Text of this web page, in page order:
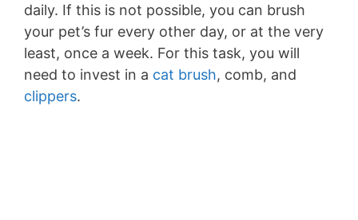
daily. If this is not possible, you can brush
your pet’s fur every other day, or at the very
least, once a week. For this task, you will
need to invest in a cat brush, comb, and
clippers.